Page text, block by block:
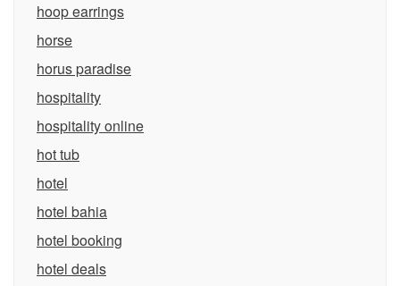
hoop earrings
horse
horus paradise
hospitality
hospitality online
hot tub
hotel
hotel bahia
hotel booking
hotel deals